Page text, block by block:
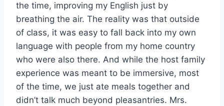
the time, improving my English just by
breathing the air. The reality was that outside
of class, it was easy to fall back into my own
language with people from my home country
who were also there. And while the host family
experience was meant to be immersive, most
of the time, we just ate meals together and
didn’t talk much beyond pleasantries. Mrs.